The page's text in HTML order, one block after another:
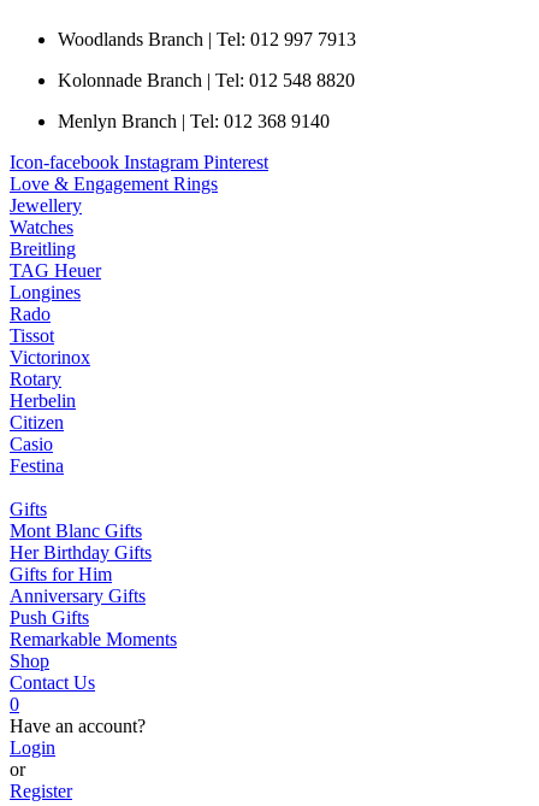
Woodlands Branch | Tel: 012 997 7913
Kolonnade Branch | Tel: 012 548 8820
Menlyn Branch | Tel: 012 368 9140
Icon-facebook Instagram Pinterest
Love & Engagement Rings
Jewellery
Watches
Breitling
TAG Heuer
Longines
Rado
Tissot
Victorinox
Rotary
Herbelin
Citizen
Casio
Festina
Gifts
Mont Blanc Gifts
Her Birthday Gifts
Gifts for Him
Anniversary Gifts
Push Gifts
Remarkable Moments
Shop
Contact Us
0
Have an account?
Login
or
Register